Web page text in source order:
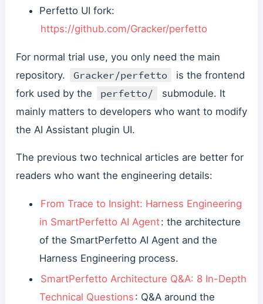
Perfetto UI fork:
https://github.com/Gracker/perfetto
For normal trial use, you only need the main
repository.
Gracker/perfetto
is the frontend
fork used by the
perfetto/
submodule. It
mainly matters to developers who want to modify
the AI Assistant plugin UI.
The previous two technical articles are better for
readers who want the engineering details:
From Trace to Insight: Harness Engineering
in SmartPerfetto AI Agent: the architecture
of the SmartPerfetto AI Agent and the
Harness Engineering process.
SmartPerfetto Architecture Q&A: 8 In-Depth
Technical Questions : Q&A around the